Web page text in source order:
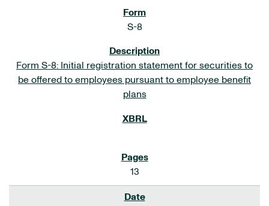
S-8
Form S-8: Initial registration statement for securities to
be offered to employees pursuant to employee benefit
plans
13